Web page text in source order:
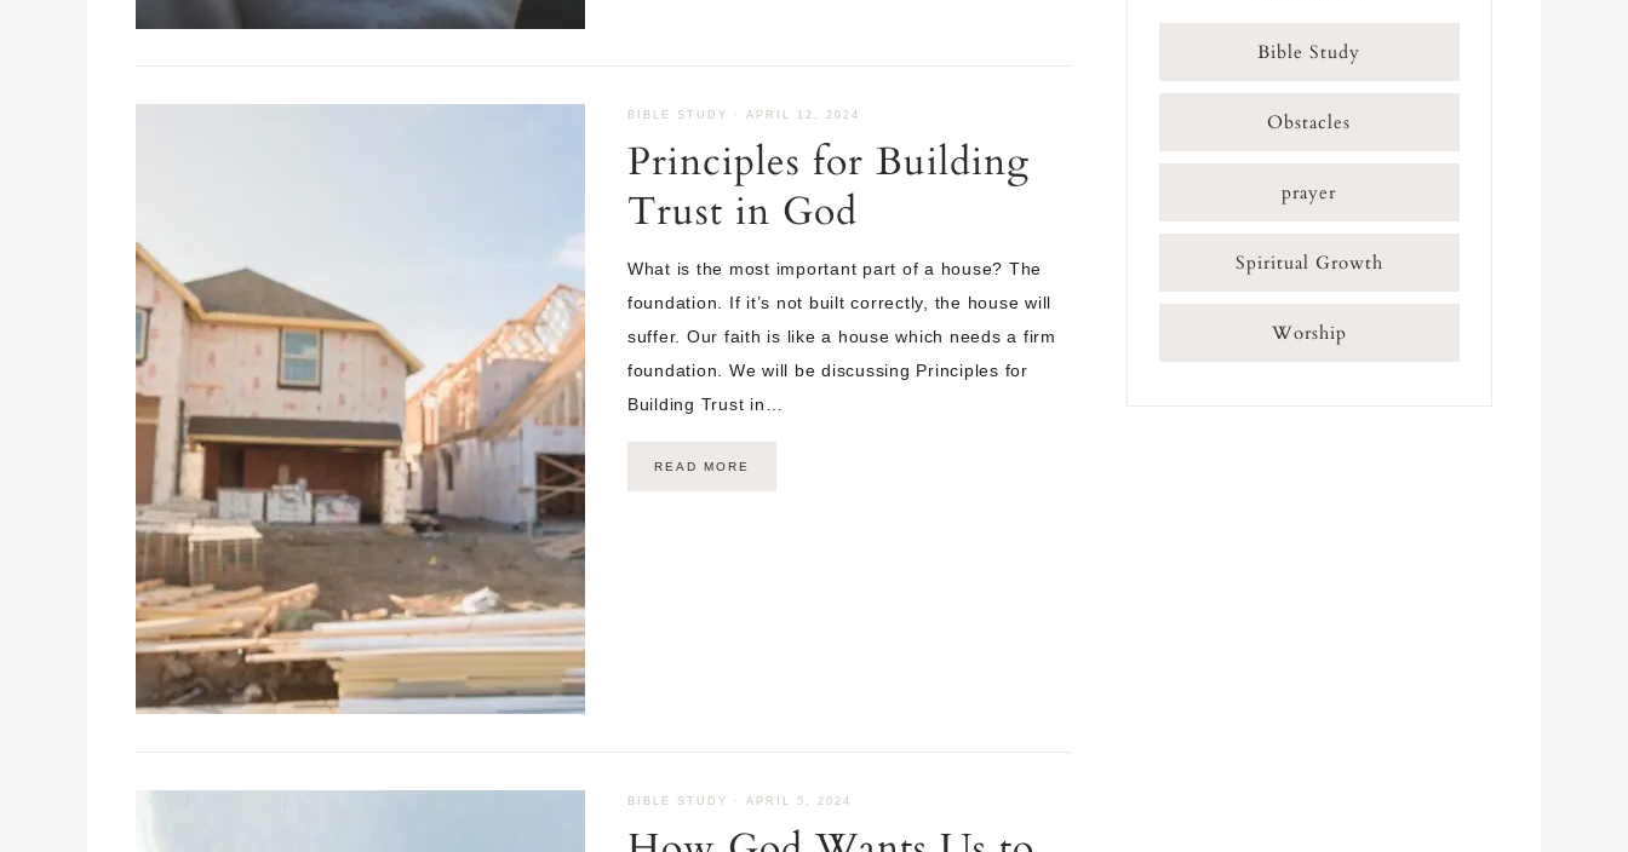
BIBLE STUDY · APRIL 12, 2024
Principles for Building
Trust in God
What is the most important part of a house? The
foundation. If it’s not built correctly, the house will
suffer. Our faith is like a house which needs a firm
foundation. We will be discussing Principles for
Building Trust in…
READ MORE
BIBLE STUDY · APRIL 5, 2024
Bible Study
Obstacles
prayer
Spiritual Growth
Worship